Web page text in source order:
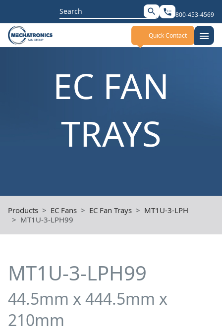
Search
for:
search settings_phone 800-453-4569
Quick Contact menu
EC FAN
TRAYS
Products EC Fans EC Fan Trays
MT1U-3-LPH
MT1U-3-LPH99
MT1U-3-LPH99
44.5mm x 444.5mm x
210mm